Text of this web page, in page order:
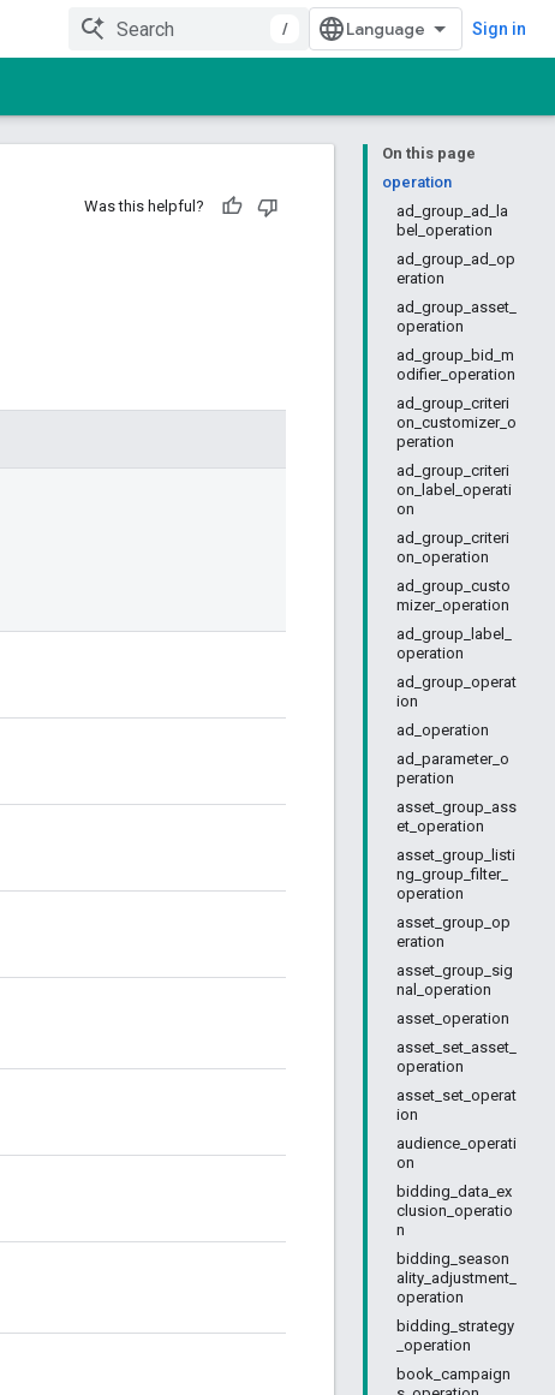
/ Sign in
On this page
operation
ad_group_ad_la
bel_operation
ad_group_ad_op
eration
ad_group_asset_
operation
ad_group_bid_m
odifier_operation
ad_group_criteri
on_customizer_o
peration
ad_group_criteri
on_label_operati
on
ad_group_criteri
on_operation
ad_group_custo
mizer_operation
ad_group_label_
operation
ad_group_operat
ion
ad_operation
ad_parameter_o
peration
asset_group_ass
et_operation
asset_group_listi
ng_group_filter_
operation
asset_group_op
eration
asset_group_sig
nal_operation
asset_operation
asset_set_asset_
operation
asset_set_operat
ion
audience_operati
on
bidding_data_ex
clusion_operatio
n
bidding_season
ality_adjustment_
operation
bidding_strategy
_operation
book_campaign
Was this helpful?